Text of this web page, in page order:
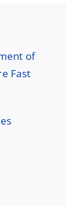
of
Fast